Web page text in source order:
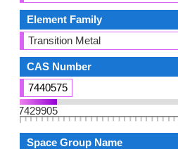
Element Family
Transition Metal
CAS Number
7440575
7429905
Space Group Name